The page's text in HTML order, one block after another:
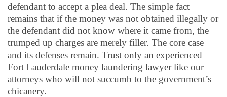
defendant to accept a plea deal. The simple fact
remains that if the money was not obtained illegally or
the defendant did not know where it came from, the
trumped up charges are merely filler. The core case
and its defenses remain. Trust only an experienced
Fort Lauderdale money laundering lawyer like our
attorneys who will not succumb to the government’s
chicanery.